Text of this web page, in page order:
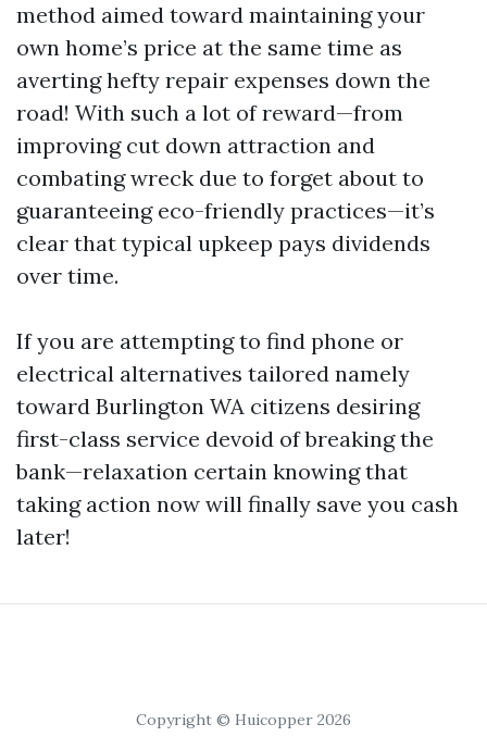
method aimed toward maintaining your
own home’s price at the same time as
averting hefty repair expenses down the
road! With such a lot of reward—from
improving cut down attraction and
combating wreck due to forget about to
guaranteeing eco-friendly practices—it’s
clear that typical upkeep pays dividends
over time.
If you are attempting to find phone or
electrical alternatives tailored namely
toward Burlington WA citizens desiring
first-class service devoid of breaking the
bank—relaxation certain knowing that
taking action now will finally save you cash
later!
Copyright © Huicopper 2026